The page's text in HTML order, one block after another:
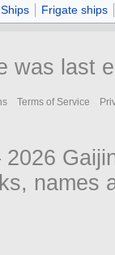
Ships Frigate ships
was last
Terms of Service
names